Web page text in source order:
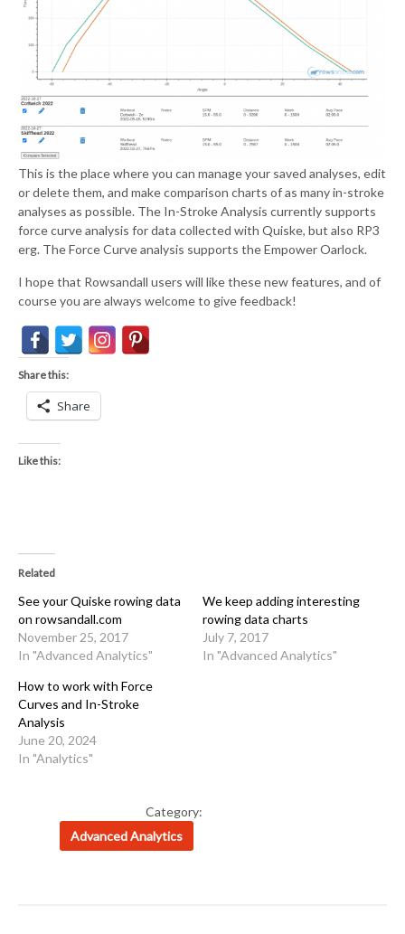
This is the place where you can manage your saved analyses, edit
or delete them, and make comparison charts of as many in-stroke
analyses as possible. The In-Stroke Analysis currently supports
force curve analysis for data collected with Quiske, but also RP3
erg. The Force Curve analysis supports the Empower Oarlock.
I hope that Rowsandall users will like these new features, and of
course you are always welcome to give feedback!
Share this:
Share
Like this:
Related
See your Quiske rowing data
on rowsandall.com
November 25, 2017
In "Advanced Analytics"
We keep adding interesting
rowing data charts
July 7, 2017
In "Advanced Analytics"
How to work with Force
Curves and In-Stroke
Analysis
June 20, 2024
In "Analytics"
Category:
Advanced Analytics